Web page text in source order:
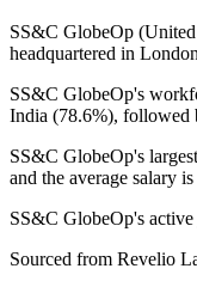
SS&C GlobeOp
headquartered in
SS&C GlobeOp's
India (78.6%), followed
SS&C GlobeOp's
and the average salary is
SS&C GlobeOp's
Sourced from Revelio